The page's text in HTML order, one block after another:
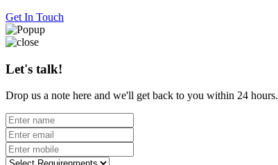
Get In Touch
Let's talk!
Drop us a note here and we'll get back to you within 24 hours.